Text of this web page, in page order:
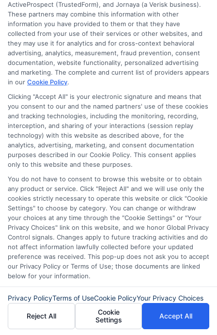
About Olivia Bennett
Hi, I'm Olivia Bennett. I help people navigate short-term lending by
breaking down how services like ExpressCash's connector platform
work, from the submission process to what happens after you're
matched with a lender. With a background in consumer finance
education, I focus on responsible borrowing strategies and clarifying
the terms and fees tied to payday loans, installment loans, and lines
of credit. My goal is to give you the straightforward, practical
information you need to make informed decisions during unexpected
financial situations. I believe understanding your options is the first
step toward regaining control of your finances.
Read More
Related Posts
How to Get
Same-Day
Personal Loans
in Chicago
Repay Short-
Term Loans
Early Without
Penalties In The
ActiveProspect (TrustedForm), and Jornaya (a Verisk business).
These partners may combine this information with other
information you have provided to them or that they have
collected from your use of their services or other websites, and
they may use it for analytics and for cross-context behavioral
advertising, analytics, measurement, fraud prevention, consent
documentation, website functionality, personalized advertising
and marketing. The complete and current list of providers appears
in our Cookie Policy.
Clicking "Accept All" is your electronic signature and means that
you consent to our and the named partners' use of these cookies
and tracking technologies, including the monitoring, recording,
interception, and sharing of your interactions (session replay
technology) with this website as described above, for the
analytics, advertising, marketing, and consent documentation
purposes described in our Cookie Policy. This consent applies
only to this website and these purposes.
You do not have to consent to browse this website or to obtain
any product or service. Click "Reject All" and we will use only the
cookies strictly necessary to operate this website or click "Cookie
Settings" to choose by category. You can change or withdraw
your choices at any time through the "Cookie Settings" or "Your
Privacy Choices" link on this website, and we honor Global Privacy
Control signals. Changes apply to future tracking activities and do
not affect information lawfully collected before your updated
preference was received. This pop-up does not ask you to accept
our Privacy Policy or Terms of Use; those documents are linked
below for your information.
Privacy PolicyTerms of UseCookie PolicyYour Privacy Choices
Reject All
Cookie
Settings
Accept All